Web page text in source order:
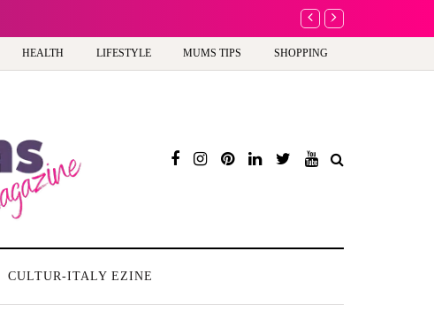
A new way to
HEALTH LIFESTYLE MUMS TIPS SHOPPING
CULTUR-ITALY EZINE